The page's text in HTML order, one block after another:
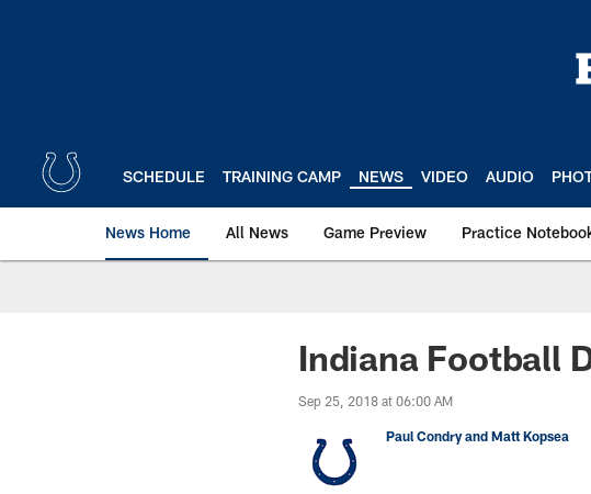
SCHEDULE TRAINING CAMP NEWS VIDEO AUDIO
News Home All News Game Preview Practice
Indiana Football
Sep 25, 2018 at 06:00 AM
Paul Condry and Matt Kopsea